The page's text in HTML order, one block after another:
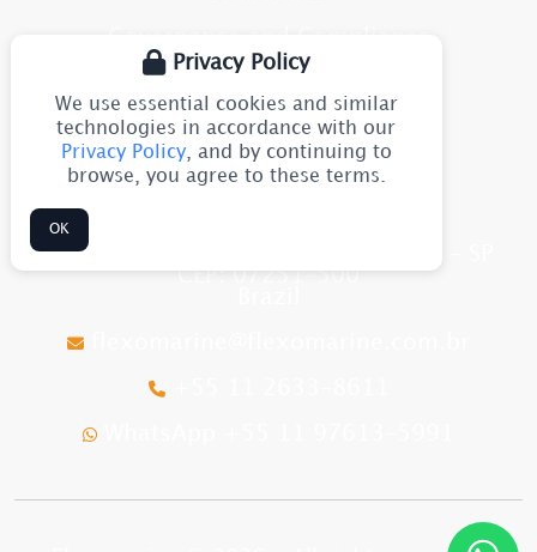
Site Map
Av. Júlia Gaioli, 1544 - Guarulhos - SP
CEP: 07251-500
+55 11 2633-8611
Privacy Policy
We use essential cookies and similar
technologies in accordance with our
Privacy Policy, and by continuing to
browse, you agree to these terms.
OK